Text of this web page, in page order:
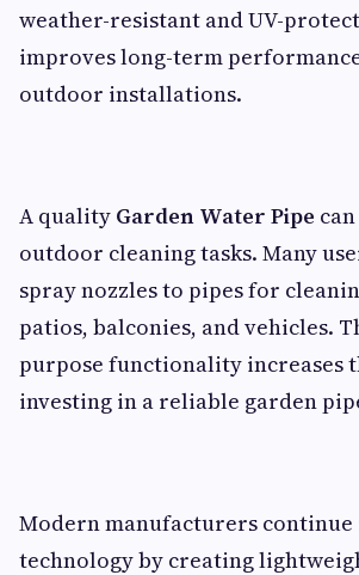
weather-resistant and UV-
improves long-term
outdoor installations.
A quality Garden Water Pipe
outdoor cleaning tasks. Many
spray nozzles to pipes for
patios, balconies, and vehicles.
purpose functionality increases
investing in a reliable garden
Modern manufacturers
technology by creating